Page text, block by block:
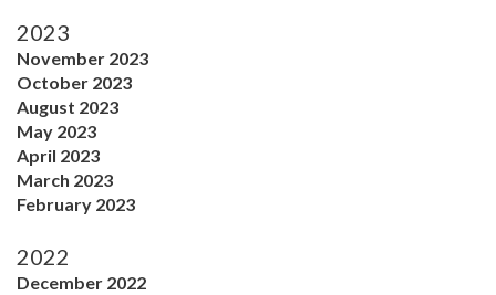
2023
November 2023
October 2023
August 2023
May 2023
April 2023
March 2023
February 2023
2022
December 2022